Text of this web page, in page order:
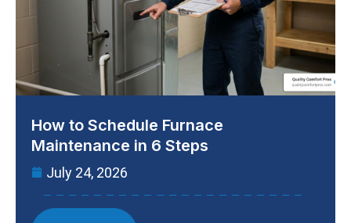
How to Schedule Furnace
Maintenance in 6 Steps
July 24, 2026